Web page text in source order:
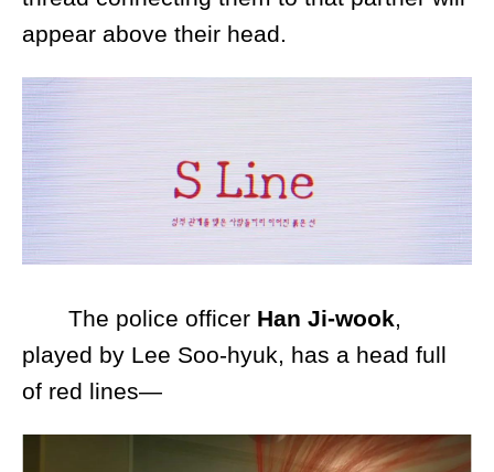
appear above their head.
The police officer Han Ji-wook,
played by Lee Soo-hyuk, has a head full
of red lines—